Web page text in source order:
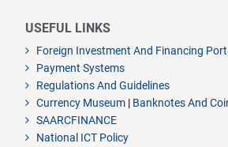
USEFUL LINKS
Foreign Investment And Financing
Payment Systems
Regulations And Guidelines
Currency Museum | Banknotes And
SAARCFINANCE
National ICT Policy